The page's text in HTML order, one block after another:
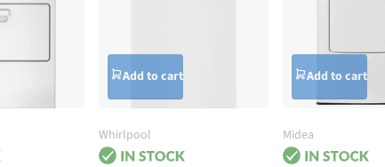
Add to cart
Whirlpool
Add to cart
Midea